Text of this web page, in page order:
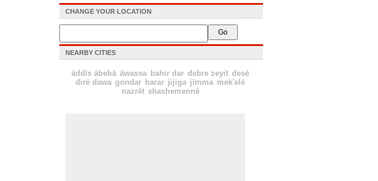
CHANGE YOUR LOCATION
NEARBY CITIES
āddīs ābebā āwassa bahir dar debre zeyit desē
dirē dawa gondar harar jijiga jīmma mek'elē
nazrēt shashemennē